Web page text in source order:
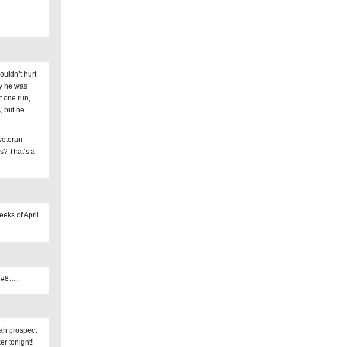
hurt
he was
one run,
but he
That’s a
of April
#8….
prospect
tonight!